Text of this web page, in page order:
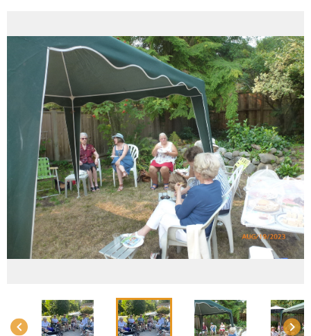
keyboard_arrow_left keyboard_arrow_right